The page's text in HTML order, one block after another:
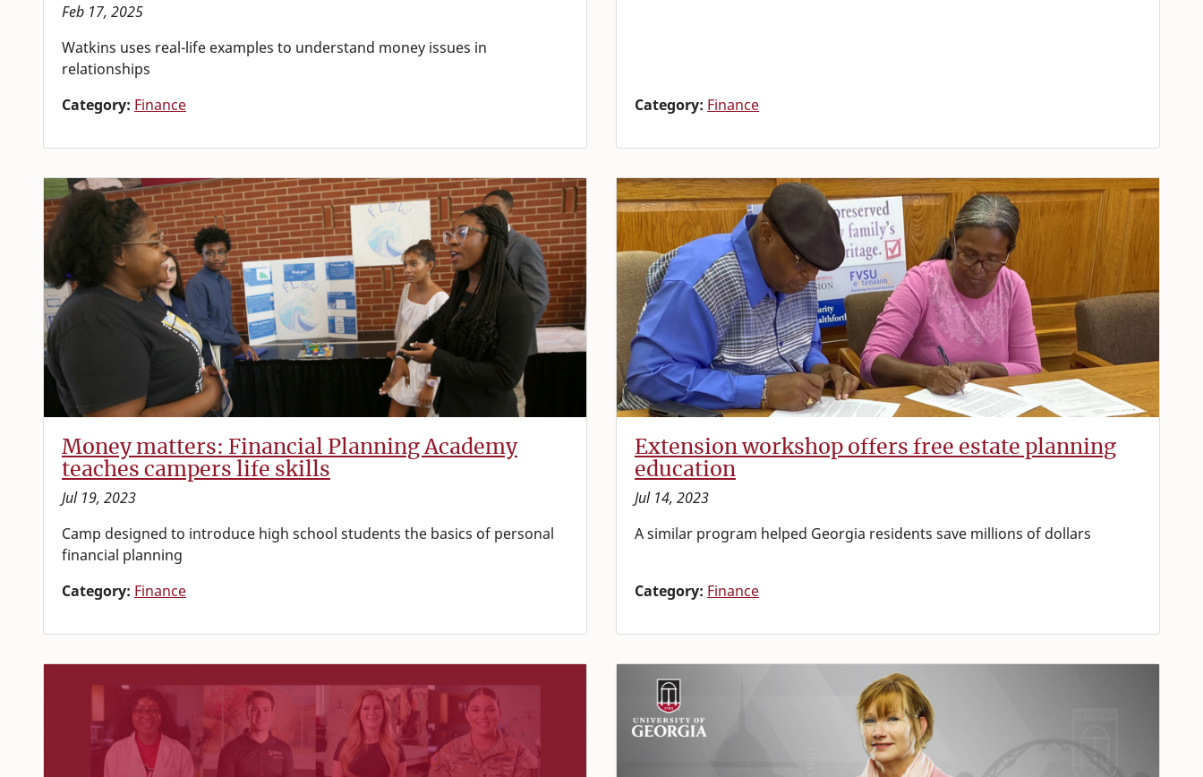
Feb 17, 2025
Watkins uses real-life examples to understand money issues in
relationships
Category: Finance Category: Finance
Money matters: Financial Planning Academy
teaches campers life skills
Jul 19, 2023
Camp designed to introduce high school students the basics of personal
financial planning
Category: Finance
Extension workshop offers free estate planning
education
Jul 14, 2023
A similar program helped Georgia residents save millions of dollars
Category: Finance